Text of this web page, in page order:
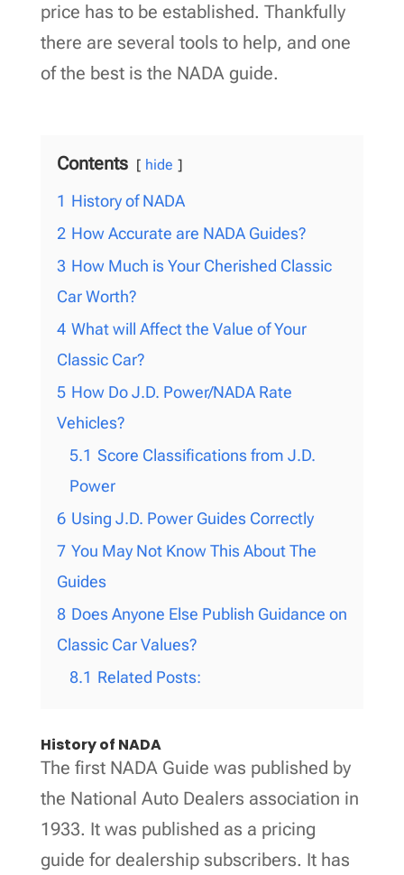
price has to be established. Thankfully
there are several tools to help, and one
of the best is the NADA guide.
Contents hide
1 History of NADA
2 How Accurate are NADA Guides?
3 How Much is Your Cherished Classic
Car Worth?
4 What will Affect the Value of Your
Classic Car?
5 How Do J.D. Power/NADA Rate
Vehicles?
5.1 Score Classifications from J.D.
Power
6 Using J.D. Power Guides Correctly
7 You May Not Know This About The
Guides
8 Does Anyone Else Publish Guidance on
Classic Car Values?
8.1 Related Posts:
History of NADA
The first NADA Guide was published by
the National Auto Dealers association in
1933. It was published as a pricing
guide for dealership subscribers. It has